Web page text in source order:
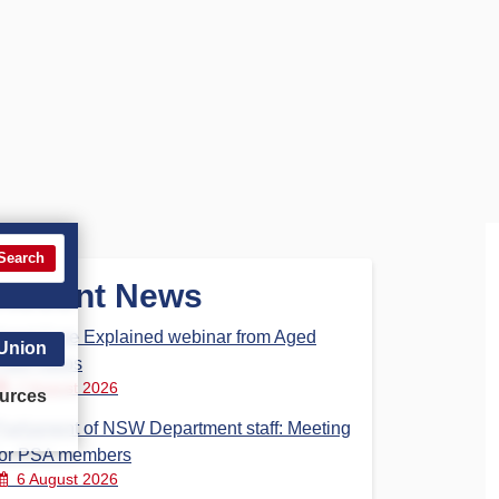
News
Care Explained webinar from Aged
Steps
7 August 2026
Parliament of NSW Department staff: Meeting
PSA members
6 August 2026